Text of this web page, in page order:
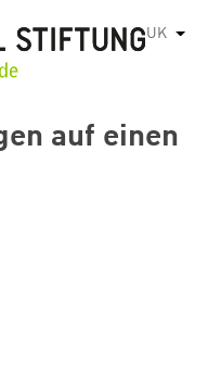
UK
auf einen